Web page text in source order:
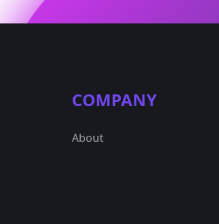
COMPANY
About